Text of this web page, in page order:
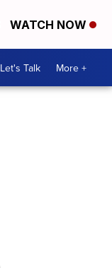
WATCH NOW
Let's Talk More +